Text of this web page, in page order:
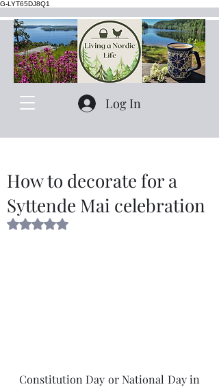
G-LYT65DJ8Q1
Log In
How to decorate for a
Syttende Mai celebration
Rated NaN out of 5 stars.
Constitution Day or National Day in